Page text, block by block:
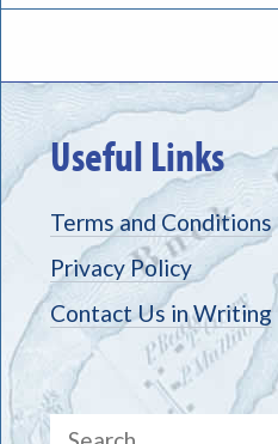
Useful Links
Terms and Conditions
Privacy Policy
Contact Us in Writing
Search